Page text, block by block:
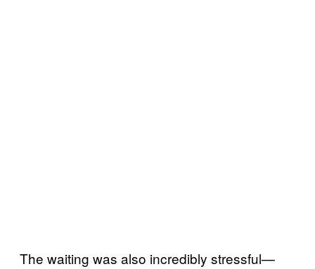
The waiting was also incredibly stressful—